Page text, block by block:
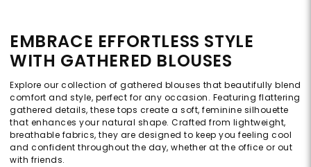
EMBRACE EFFORTLESS STYLE
WITH GATHERED BLOUSES
Explore our collection of gathered blouses that beautifully blend
comfort and style, perfect for any occasion. Featuring flattering
gathered details, these tops create a soft, feminine silhouette
that enhances your natural shape. Crafted from lightweight,
breathable fabrics, they are designed to keep you feeling cool
and confident throughout the day, whether at the office or out
with friends.